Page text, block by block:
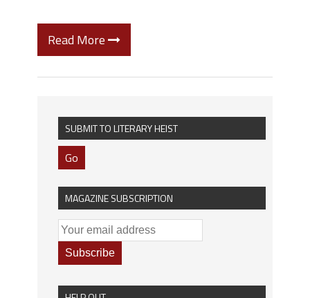
Read More
SUBMIT TO LITERARY HEIST
Go
MAGAZINE SUBSCRIPTION